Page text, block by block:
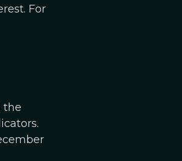
For
the